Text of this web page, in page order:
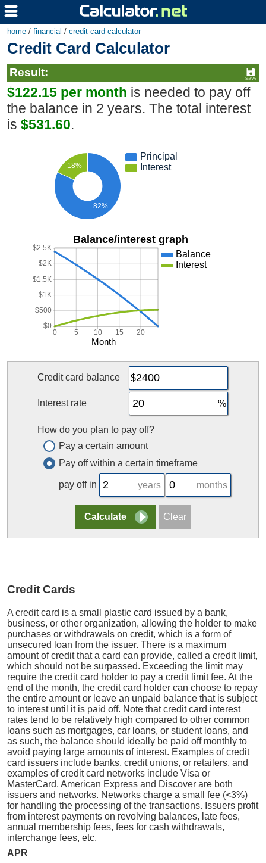
home / financial / credit card calculator
Credit Card Calculator
Result:
$122.15 per month is needed to pay off
the balance in 2 years. The total interest
is $531.60.
82%
18%
Principal
Interest
Balance/interest graph
Month
$0
$500
$1K
$1.5K
$2K
$2.5K
0 5 10 15 20
Balance
Interest
Credit card balance
Interest rate
How do you plan to pay off?
Pay a certain amount
Pay off within a certain timeframe
pay off in years months
Credit Cards
A credit card is a small plastic card issued by a bank,
business, or other organization, allowing the holder to make
purchases or withdrawals on credit, which is a form of
unsecured loan from the issuer. There is a maximum
amount of credit that a card can provide, called a credit limit,
which should not be surpassed. Exceeding the limit may
require the credit card holder to pay a credit limit fee. At the
end of the month, the credit card holder can choose to repay
the entire amount or leave an unpaid balance that is subject
to interest until it is paid off. Note that credit card interest
rates tend to be relatively high compared to other common
loans such as mortgages, car loans, or student loans, and
as such, the balance should ideally be paid off monthly to
avoid paying large amounts of interest. Examples of credit
card issuers include banks, credit unions, or retailers, and
examples of credit card networks include Visa or
MasterCard. American Express and Discover are both
issuers and networks. Networks charge a small fee (<3%)
for handling the processing of the transactions. Issuers profit
from interest payments on revolving balances, late fees,
annual membership fees, fees for cash withdrawals,
interchange fees, etc.
APR